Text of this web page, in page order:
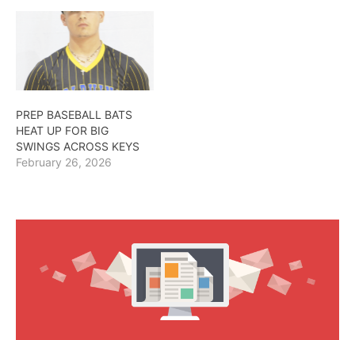
PREP BASEBALL BATS
HEAT UP FOR BIG
SWINGS ACROSS KEYS
February 26, 2026